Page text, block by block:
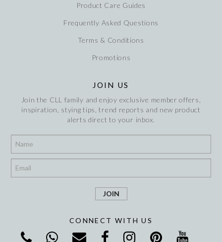
Product Care Guides
Frequently Asked Questions
Terms & Conditions
Promotions
JOIN US
Join the CLL family and enjoy exclusive member offers,
inspiration, stying tips, trend reports and new product
alerts direct to your inbox.
CONNECT WITH US